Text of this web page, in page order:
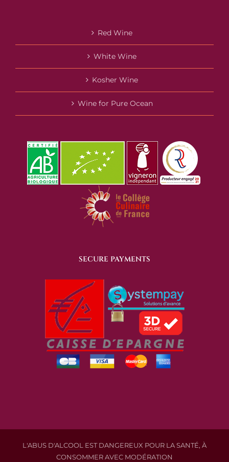
Red Wine
White Wine
Kosher Wine
Wine for Pure Ocean
SECURE PAYMENTS
L'ABUS D'ALCOOL EST DANGEREUX POUR LA SANTÉ, À
CONSOMMER AVEC MODÉRATION